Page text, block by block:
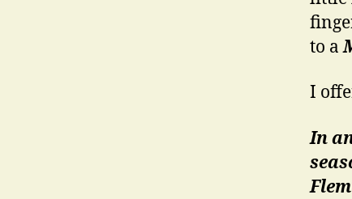
to a
I
In